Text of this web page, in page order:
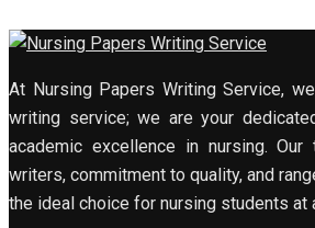
At Nursing Papers Writing Service,
writing service; we are your
academic excellence in nursing.
writers, commitment to quality, and
the ideal choice for nursing students at